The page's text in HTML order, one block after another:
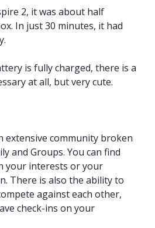
2, it was about half
In just 30 minutes, it had
is fully charged, there is a
at all, but very cute.
extensive community broken
and Groups. You can find
your interests or your
There is also the ability to
against each other,
check-ins on your